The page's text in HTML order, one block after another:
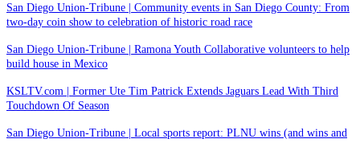
San Diego Union-Tribune | Community events in San Diego County: From
two-day coin show to celebration of historic road race
San Diego Union-Tribune | Ramona Youth Collaborative volunteers to help
build house in Mexico
KSLTV.com | Former Ute Tim Patrick Extends Jaguars Lead With Third
Touchdown Of Season
San Diego Union-Tribune | Local sports report: PLNU wins (and wins and